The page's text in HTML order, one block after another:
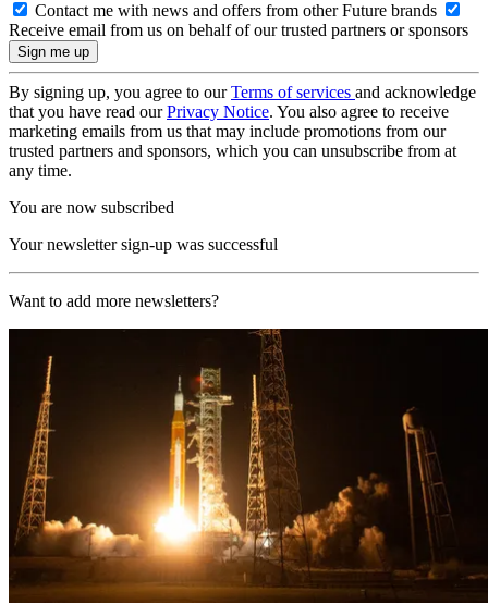
Contact me with news and offers from other Future brands
Receive email from us on behalf of our trusted partners or sponsors
By signing up, you agree to ourTerms of services and acknowledge
that you have read ourPrivacy Notice. You also agree to receive
marketing emails from us that may include promotions from our
trusted partners and sponsors, which you can unsubscribe from at
any time.
You are now subscribed
Your newsletter sign-up was successful
Want to add more newsletters?